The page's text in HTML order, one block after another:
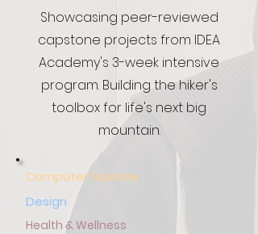
Showcasing peer-reviewed
capstone projects from IDEA
Academy's 3-week intensive
program. Building the hiker's
toolbox for life's next big
mountain.
Computer Science
Design
Health & Wellness